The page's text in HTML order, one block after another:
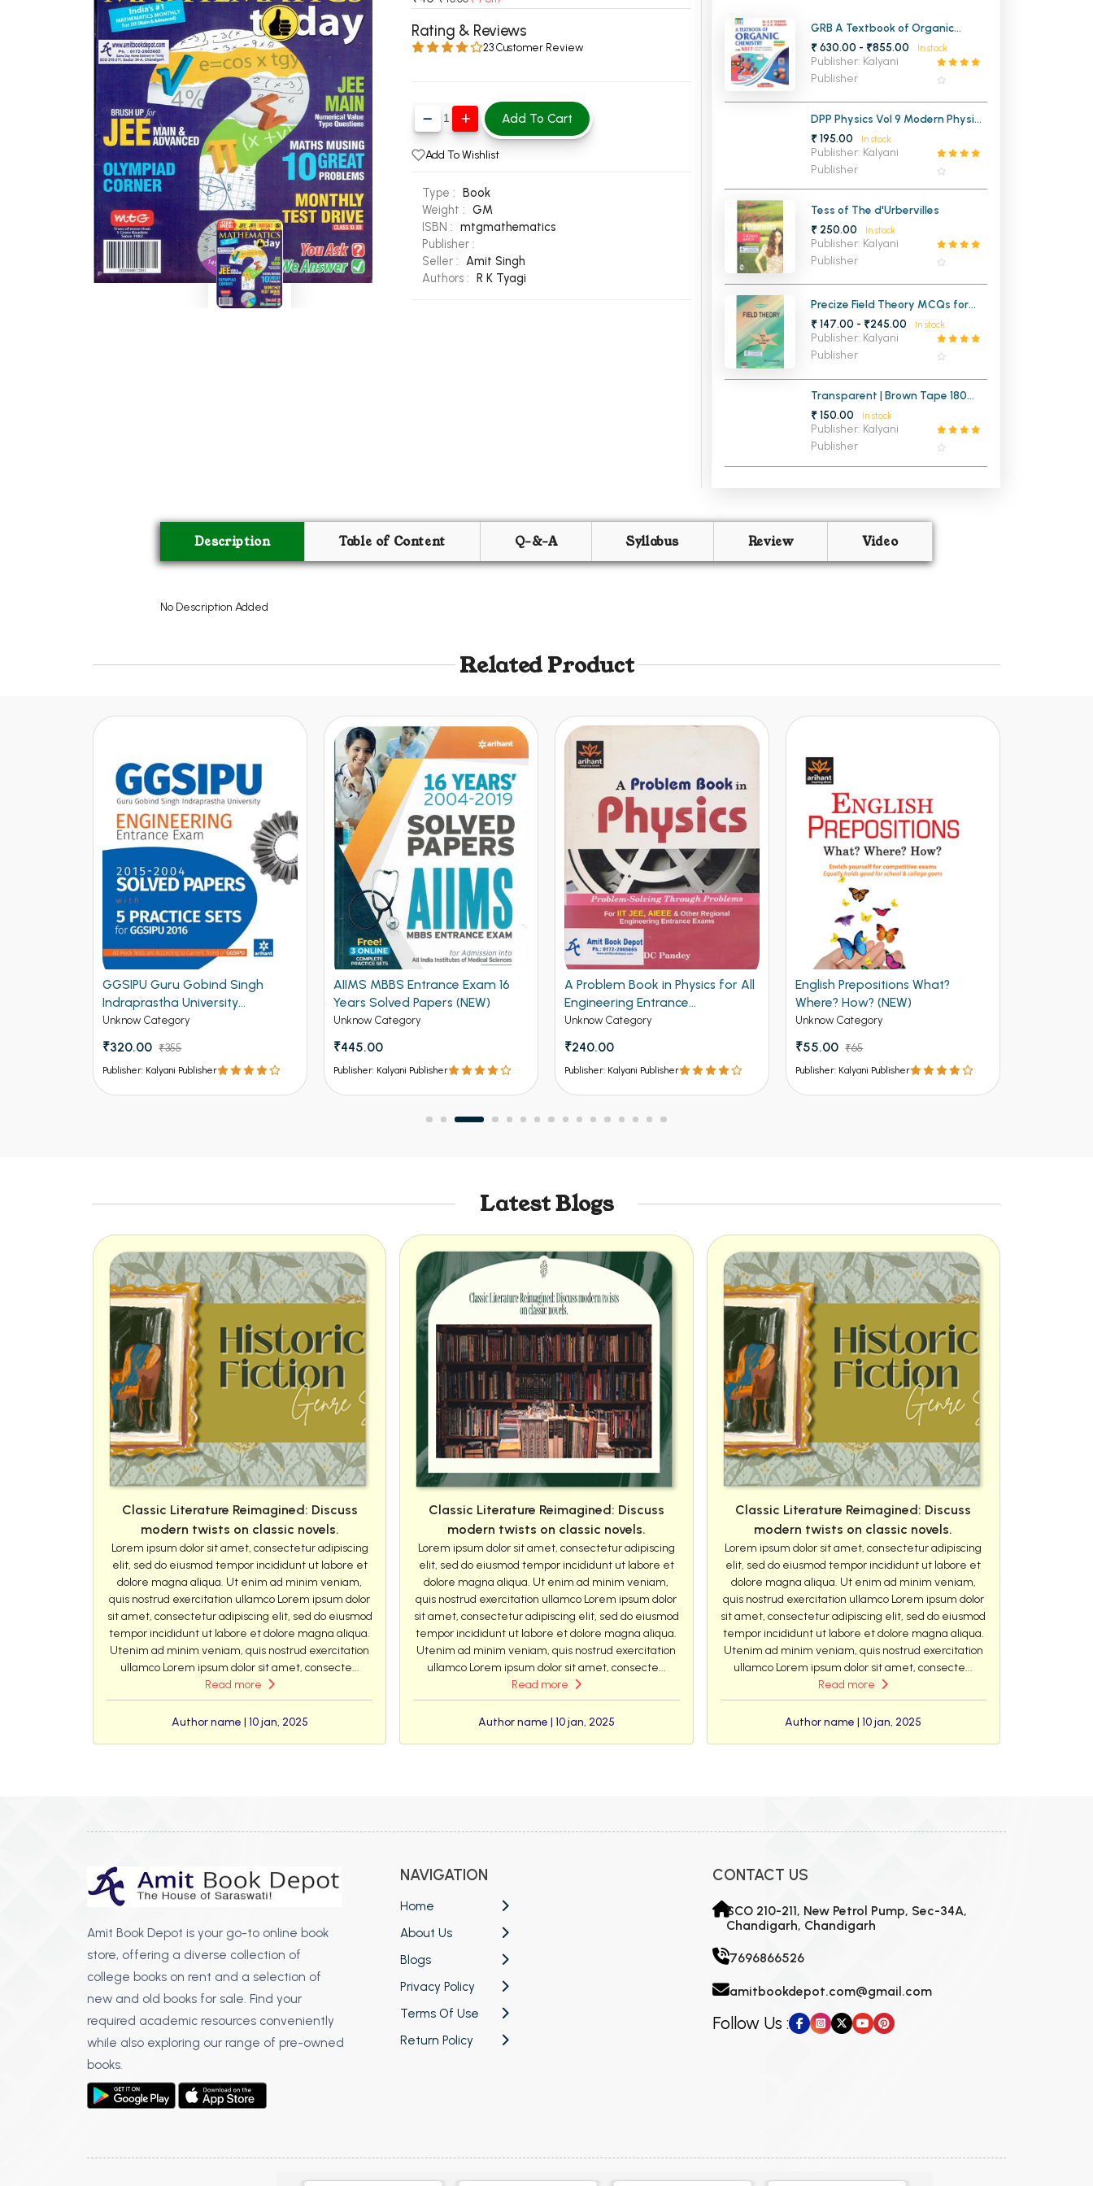
BSC PU Chandigarh
BSC 1st Semester PU Chandigarh
BSC 2nd Semester PU Chandigarh
BSC 3rd Semester PU Chandigarh
BSC 4th Semester PU Chandigarh
BSC 5th Semester PU Chandigarh
BSC 6th Semester PU Chandigarh
MSC PU Chandigarh
MSC 1st Semester PU Chandigarh
MSC 2nd Semester PU Chandigarh
MSC 3rd Semester PU Chandigarh
MSC 4th Semester PU Chandigarh
MA PU Chandigarh
MA 1st Semester PU Chandigarh
MA 2nd Semester PU Chandigarh
MA 3rd Semester PU Chandigarh
MA 4th Semester PU Chandigarh
MA 5th Semester PU Chandigarh
MA 6th Semester PU Chandigarh
Medical Books
Engineering Books
Management Books
MCOM 1st Semester PU Chandigarh
MCOM 2nd Semester PU Chandigarh
MCOM 4th Semester PU Chandigarh
MCOM 5th Semester PU Chandigarh
MCA PU Chandigarh
MCA 1st Semester PU Chandigarh
MCA 2nd Semester PU Chandigarh
MCA 4th Semester PU Chandigarh
MCA 5th Semester PU Chandigarh
MCA 6th Semester PU Chandigarh
Rating & Reviews
23 Customer Review
Add To Cart
Add To Wishlist
Type : Book
Weight : GM
ISBN : mtgmathematics
Publisher :
Seller : Amit Singh
Authors : R K Tyagi
GRB A Textbook of Organic
Chemistry for NEET and all Other
Competitive Entrance
Examinations
₹ 630.00 - ₹855.00 In stock
Publisher: Kalyani
Publisher
DPP Physics Vol 9 Modern Physics
and Semiconducting Devices for
JEE Mains and Advanced (NEW)
₹ 195.00 In stock
Publisher: Kalyani
Publisher
Tess of The d'Urbervilles
₹ 250.00
In stock
Publisher: Kalyani
Publisher
Precize Field Theory MCQs for
UGC CSIR NET Included for MSc
Mathematics Panjab University
Chandigarh
₹ 147.00 - ₹245.00 In stock
Publisher: Kalyani
Publisher
Transparent | Brown Tape 180
Meters
₹ 150.00 In stock
Publisher: Kalyani
Publisher
Description Table of Content Q-&-A Syllabus Review Video
No Description Added
Related Product
GGSIPU Guru Gobind Singh
Indraprastha University
Engineering Entrance Exam
Solved Papers and 5 Practice
Sets for GGSIPU 2016 (NEW)
Unknow Category
₹320.00 ₹355
Publisher: Kalyani Publisher
AIIMS MBBS Entrance Exam 16
Years Solved Papers (NEW)
Unknow Category
₹445.00
Publisher: Kalyani Publisher
A Problem Book in Physics for All
Engineering Entrance
Examination (NEW)
Unknow Category
₹240.00
Publisher: Kalyani Publisher
English Prepositions What?
Where? How? (NEW)
Unknow Category
₹55.00 ₹65
Publisher: Kalyani Publisher
Latest Blogs
Classic Literature Reimagined: Discuss
modern twists on classic novels.
Lorem ipsum dolor sit amet, consectetur adipiscing
elit, sed do eiusmod tempor incididunt ut labore et
dolore magna aliqua. Ut enim ad minim veniam,
quis nostrud exercitation ullamco Lorem ipsum dolor
sit amet, consectetur adipiscing elit, sed do eiusmod
tempor incididunt ut labore et dolore magna aliqua.
Utenim ad minim veniam, quis nostrud exercitation
ullamco Lorem ipsum dolor sit amet, consecte...
Read more
Author name | 10 jan, 2025
Classic Literature Reimagined: Discuss
modern twists on classic novels.
Lorem ipsum dolor sit amet, consectetur adipiscing
elit, sed do eiusmod tempor incididunt ut labore et
dolore magna aliqua. Ut enim ad minim veniam,
quis nostrud exercitation ullamco Lorem ipsum dolor
sit amet, consectetur adipiscing elit, sed do eiusmod
tempor incididunt ut labore et dolore magna aliqua.
Utenim ad minim veniam, quis nostrud exercitation
ullamco Lorem ipsum dolor sit amet, consecte...
Read more
Author name | 10 jan, 2025
Classic Literature Reimagined: Discuss
modern twists on classic novels.
Lorem ipsum dolor sit amet, consectetur adipiscing
elit, sed do eiusmod tempor incididunt ut labore et
dolore magna aliqua. Ut enim ad minim veniam,
quis nostrud exercitation ullamco Lorem ipsum dolor
sit amet, consectetur adipiscing elit, sed do eiusmod
tempor incididunt ut labore et dolore magna aliqua.
Utenim ad minim veniam, quis nostrud exercitation
ullamco Lorem ipsum dolor sit amet, consecte...
Read more
Author name | 10 jan, 2025
Amit Book Depot is your go-to online book
store, offering a diverse collection of
college books on rent and a selection of
new and old books for sale. Find your
required academic resources conveniently
while also exploring our range of pre-owned
books.
NAVIGATION
Home
About Us
Blogs
Privacy Policy
Terms Of Use
Return Policy
CONTACT US
SCO 210-211, New Petrol Pump, Sec-34A,
Chandigarh, Chandigarh
7696866526
amitbookdepot.com@gmail.com
Follow Us :